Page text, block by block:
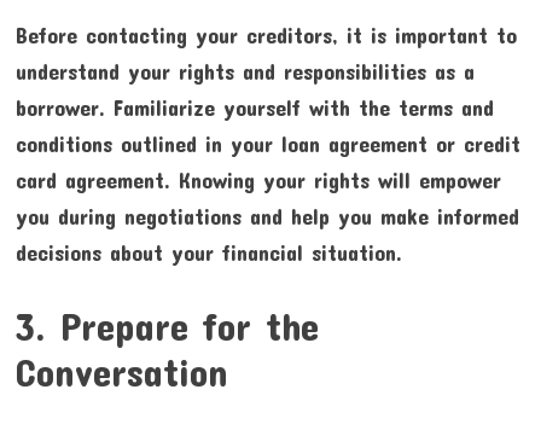
Before contacting your creditors, it is important to
understand your rights and responsibilities as a
borrower. Familiarize yourself with the terms and
conditions outlined in your loan agreement or credit
card agreement. Knowing your rights will empower
you during negotiations and help you make informed
decisions about your financial situation.
3. Prepare for the
Conversation